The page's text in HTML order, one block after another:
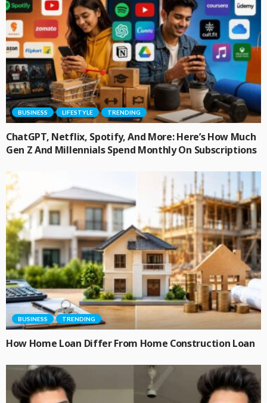
BUSINESS LIFESTYLE TRENDING
ChatGPT, Netflix, Spotify, And More: Here’s How Much
Gen Z And Millennials Spend Monthly On Subscriptions
BUSINESS TRENDING
How Home Loan Differ From Home Construction Loan